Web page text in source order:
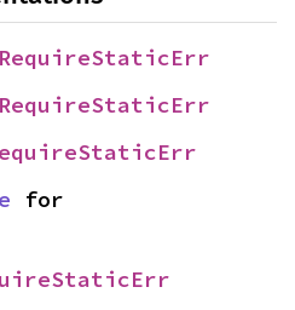
RequireStaticErr
RequireStaticErr